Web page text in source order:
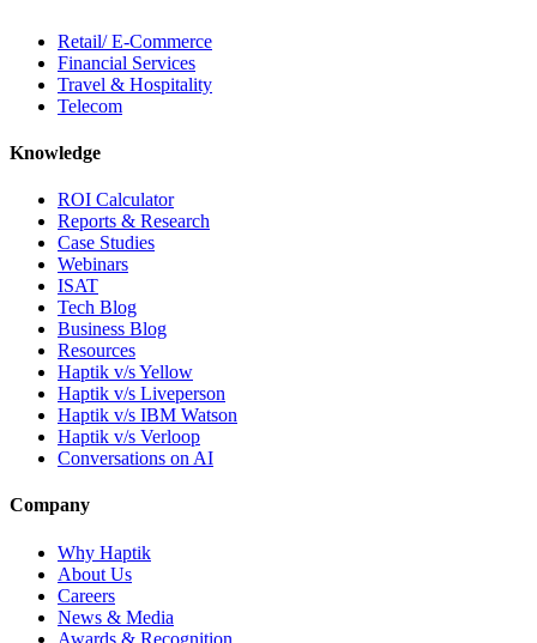
Retail/ E-Commerce
Financial Services
Travel & Hospitality
Telecom
Knowledge
ROI Calculator
Reports & Research
Case Studies
Webinars
ISAT
Tech Blog
Business Blog
Resources
Haptik v/s Yellow
Haptik v/s Liveperson
Haptik v/s IBM Watson
Haptik v/s Verloop
Conversations on AI
Company
Why Haptik
About Us
Careers
News & Media
Awards & Recognition